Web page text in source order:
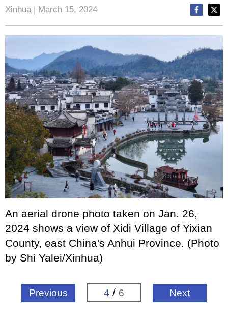
Xinhua | March 15, 2024
An aerial drone photo taken on Jan. 26,
2024 shows a view of Xidi Village of Yixian
County, east China's Anhui Province. (Photo
by Shi Yalei/Xinhua)
Previous 4 / 6 Next